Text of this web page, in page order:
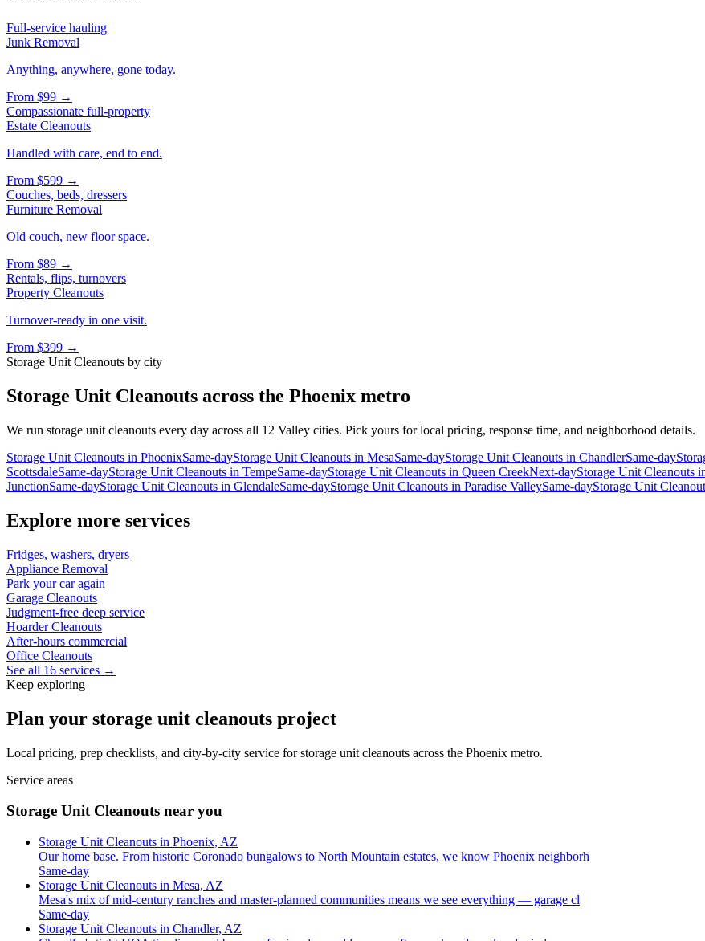
Full-service hauling
Junk Removal
Anything, anywhere, gone today.
From $99 →
Compassionate full-property
Estate Cleanouts
Handled with care, end to end.
From $599 →
Couches, beds, dressers
Furniture Removal
Old couch, new floor space.
From $89 →
Rentals, flips, turnovers
Property Cleanouts
Turnover-ready in one visit.
From $399 →
Storage Unit Cleanouts by city
Storage Unit Cleanouts across the Phoenix metro
We run storage unit cleanouts every day across all 12 Valley cities. Pick yours for local pricing, response time, and neighborhood details.
Storage Unit Cleanouts in PhoenixSame-dayStorage Unit Cleanouts in MesaSame-dayStorage Unit Cleanouts in ChandlerSame-day
ScottsdaleSame-dayStorage Unit Cleanouts in TempeSame-dayStorage Unit Cleanouts in Queen CreekNext-dayStorage Unit Cleanouts
JunctionSame-dayStorage Unit Cleanouts in GlendaleSame-dayStorage Unit Cleanouts in Paradise ValleySame-dayStorage Unit
Explore more services
Fridges, washers, dryers
Appliance Removal
Park your car again
Garage Cleanouts
Judgment-free deep service
Hoarder Cleanouts
After-hours commercial
Office Cleanouts
See all 16 services →
Keep exploring
Plan your storage unit cleanouts project
Local pricing, prep checklists, and city-by-city service for storage unit cleanouts across the Phoenix metro.
Service areas
Storage Unit Cleanouts near you
Storage Unit Cleanouts in Phoenix, AZ
Our home base. From historic Coronado bungalows to North Mountain estates, we know Phoenix neighborh
Same-day
Storage Unit Cleanouts in Mesa, AZ
Mesa's mix of mid-century ranches and master-planned communities means we see everything — garage cl
Same-day
Storage Unit Cleanouts in Chandler, AZ